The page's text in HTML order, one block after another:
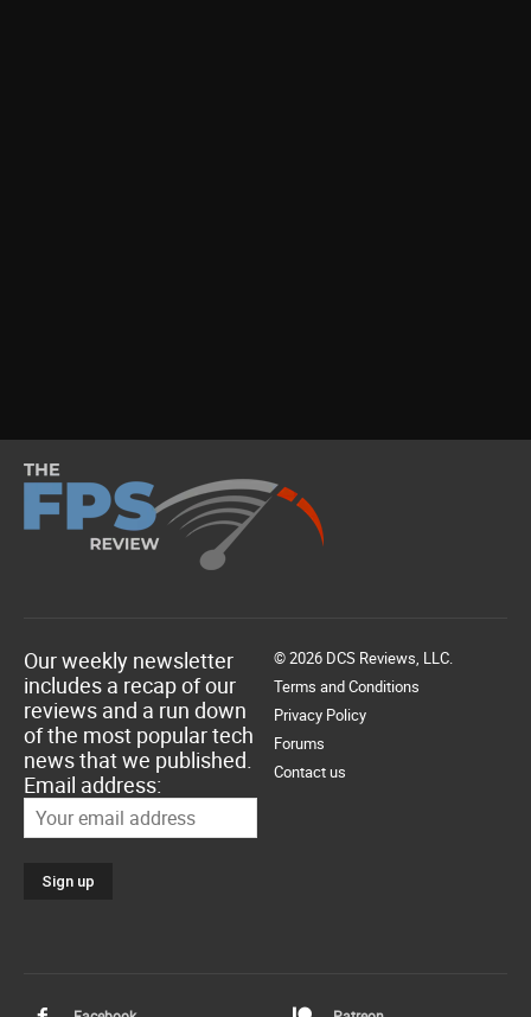
Our weekly newsletter
includes a recap of our
reviews and a run down
of the most popular tech
news that we published.
Email address:
© 2026 DCS Reviews, LLC.
Terms and Conditions
Privacy Policy
Forums
Contact us